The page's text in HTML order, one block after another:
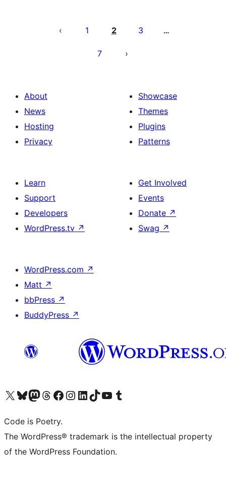
pagination
1 2 3 …
7
About
News
Hosting
Privacy
Showcase
Themes
Plugins
Patterns
Learn
Support
Developers
WordPress.tv ↗
Get Involved
Events
Donate ↗
Swag ↗
WordPress.com ↗
Matt ↗
bbPress ↗
BuddyPress ↗
Visit our X (formerly Twitter) account
Visit our Bluesky account
Visit our Mastodon account
Visit our Threads account
Visit our Facebook page
Visit our Instagram account
Visit our LinkedIn account
Visit our TikTok account
Visit our YouTube channel
Visit our Tumblr account
Code is Poetry.
The WordPress® trademark is the intellectual property
of the WordPress Foundation.